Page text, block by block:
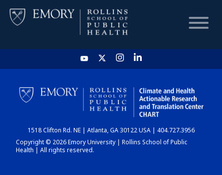
HOME
CHART
DASHBOARD
1518 Clifton Rd. NE | Atlanta, GA 30122 USA | 404.727.3956
Copyright © 2026 Emory University | Rollins School of Public
Health | All rights reserved.